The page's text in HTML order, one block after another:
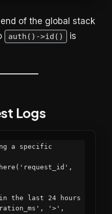
of the global stack
auth()->id()
is
Logs
a specific
the last 24 hours
'>',